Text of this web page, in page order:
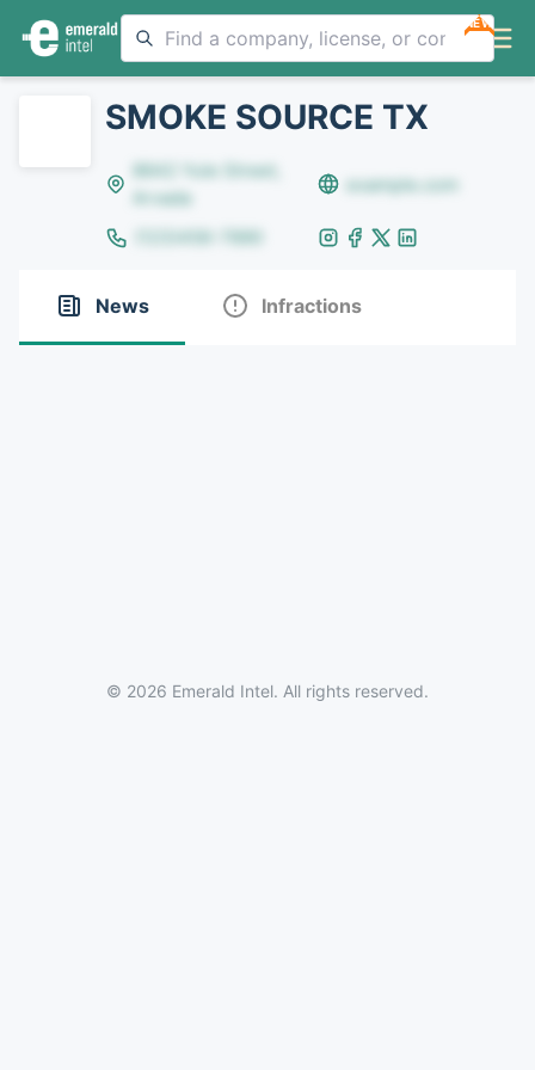
NEW
SMOKE SOURCE TX
8642 Yule Street,
Arvada
example.com
(123)456-7890
News Infractions
© 2026 Emerald Intel. All rights reserved.